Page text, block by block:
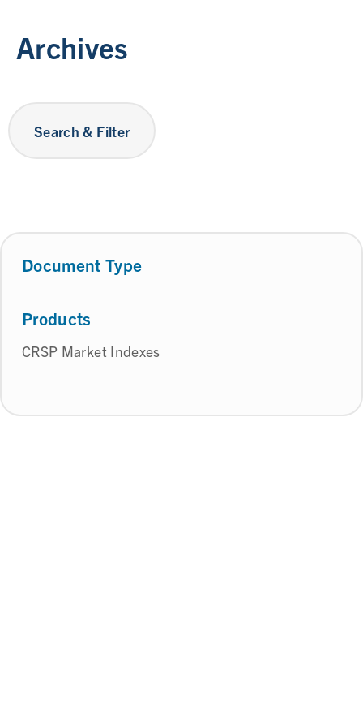
Archives
Search & Filter
Document Type
Products
CRSP Market Indexes